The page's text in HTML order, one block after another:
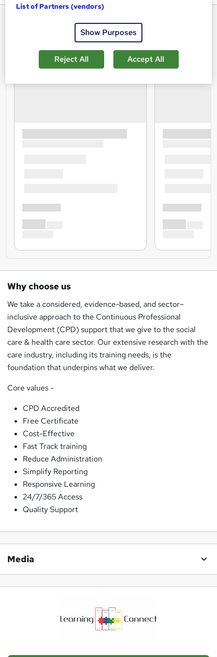
Why choose us
We take a considered, evidence-based, and sector–
inclusive approach to the Continuous Professional
Development (CPD) support that we give to the social
care & health care sector. Our extensive research with the
care industry, including its training needs, is the
foundation that underpins what we deliver.
Core values -
CPD Accredited
Free Certificate
Cost-Effective
Fast Track training
Reduce Administration
Simplify Reporting
Responsive Learning
24/7/365 Access
Quality Support
Media
List of Partners (vendors)
Show Purposes
Reject All Accept All